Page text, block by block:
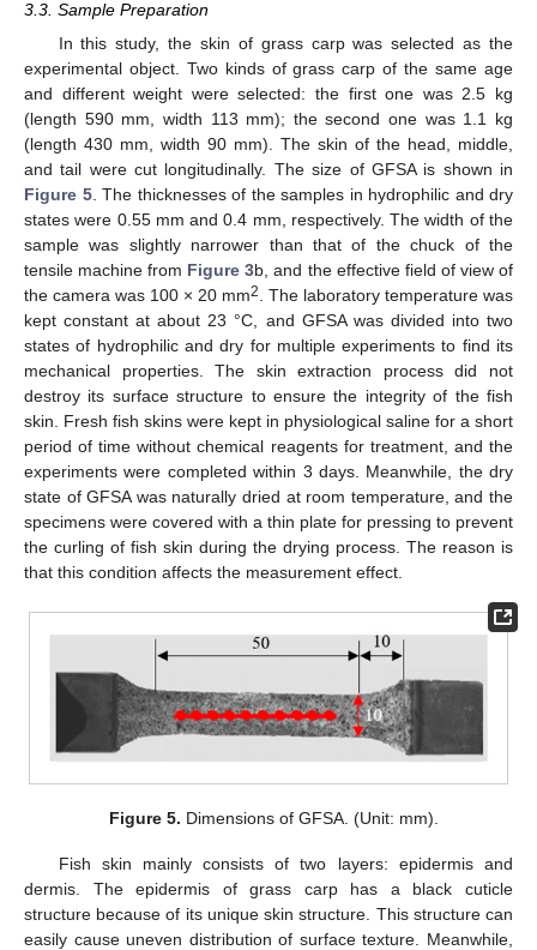
3.3. Sample Preparation
In this study, the skin of grass carp was selected as the
experimental object. Two kinds of grass carp of the same age
and different weight were selected: the first one was 2.5 kg
(length 590 mm, width 113 mm); the second one was 1.1 kg
(length 430 mm, width 90 mm). The skin of the head, middle,
and tail were cut longitudinally. The size of GFSA is shown in
Figure 5. The thicknesses of the samples in hydrophilic and dry
states were 0.55 mm and 0.4 mm, respectively. The width of the
sample was slightly narrower than that of the chuck of the
tensile machine from Figure 3b, and the effective field of view of
the camera was 100 × 20 mm2
. The laboratory temperature was
kept constant at about 23 °C, and GFSA was divided into two
states of hydrophilic and dry for multiple experiments to find its
mechanical properties. The skin extraction process did not
destroy its surface structure to ensure the integrity of the fish
skin. Fresh fish skins were kept in physiological saline for a short
period of time without chemical reagents for treatment, and the
experiments were completed within 3 days. Meanwhile, the dry
state of GFSA was naturally dried at room temperature, and the
specimens were covered with a thin plate for pressing to prevent
the curling of fish skin during the drying process. The reason is
that this condition affects the measurement effect.
Figure 5. Dimensions of GFSA. (Unit: mm).
Fish skin mainly consists of two layers: epidermis and
dermis. The epidermis of grass carp has a black cuticle
structure because of its unique skin structure. This structure can
easily cause uneven distribution of surface texture. Meanwhile,